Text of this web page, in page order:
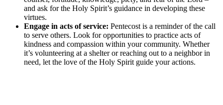
and ask for the Holy Spirit’s guidance in developing these
virtues.
Engage in acts of service: Pentecost is a reminder of the call
to serve others. Look for opportunities to practice acts of
kindness and compassion within your community. Whether
it’s volunteering at a shelter or reaching out to a neighbor in
need, let the love of the Holy Spirit guide your actions.